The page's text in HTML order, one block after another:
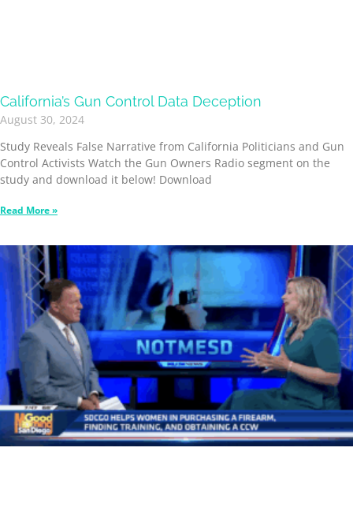
California’s Gun Control Data Deception
August 30, 2024
Study Reveals False Narrative from California Politicians and Gun
Control Activists Watch the Gun Owners Radio segment on the
study and download it below! Download
Read More »